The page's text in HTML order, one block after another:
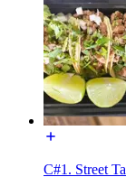
C#1. Street